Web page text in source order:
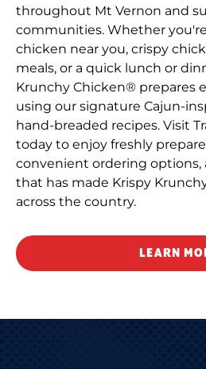
throughout Mt Vernon and
communities. Whether
chicken near you, crispy
meals, or a quick lunch or
Krunchy Chicken® prepares
using our signature Cajun-
hand-breaded recipes. Visit
today to enjoy freshly
convenient ordering options,
that has made Krispy
across the country.
LEARN